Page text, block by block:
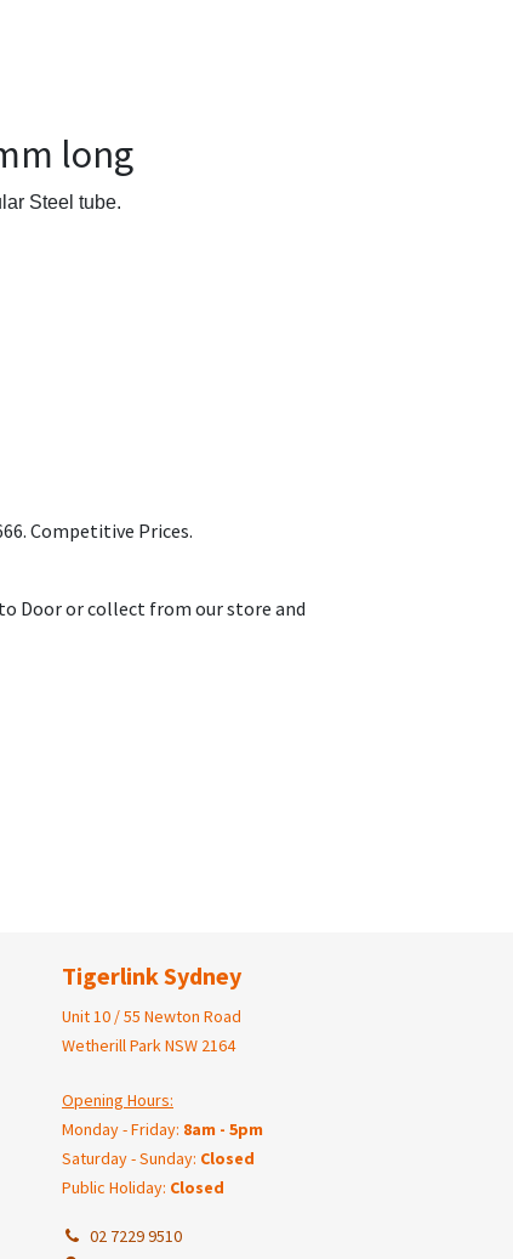
long
Steel tube.
Competitive Prices.
Door or collect from our store and
Tigerlink Sydney
Unit 10 / 55 Newton Road
Wetherill Park NSW 2164
Opening Hours:
Monday - Friday: 8am - 5pm
Saturday - Sunday: Closed
Public Holiday: Closed
02 7229 9510